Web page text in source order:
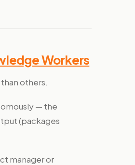
Workers
others.
— the
(packages
manager or